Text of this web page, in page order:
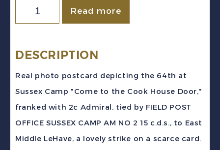
Canada
1915
SUSSEX
Read more
DESCRIPTION
Real photo postcard depicting the 64th at
Sussex Camp "Come to the Cook House Door,"
franked with 2c Admiral, tied by FIELD POST
OFFICE SUSSEX CAMP AM NO 2 15 c.d.s., to East
Middle LeHave, a lovely strike on a scarce card.